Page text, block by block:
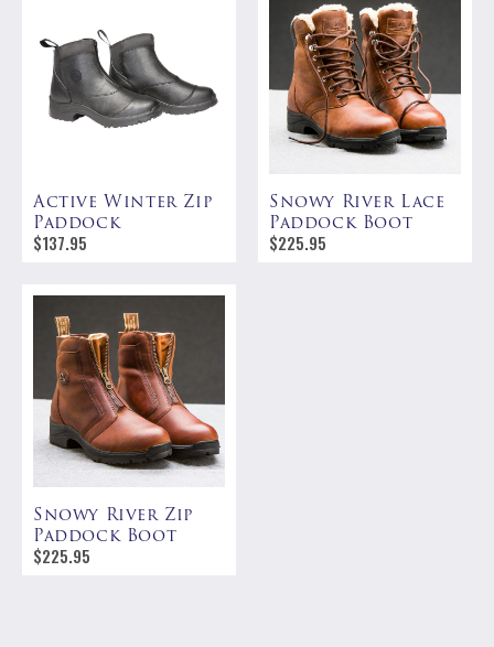
Active Winter Zip
Paddock
$137.95
Snowy River Lace
Paddock Boot
$225.95
Snowy River Zip
Paddock Boot
$225.95